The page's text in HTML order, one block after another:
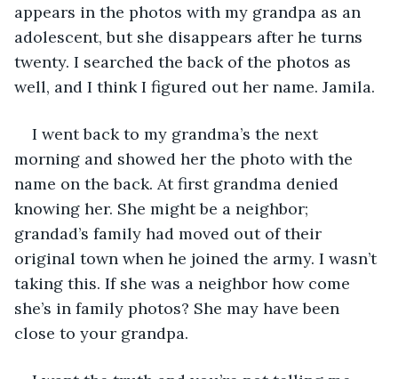
appears in the photos with my grandpa as an
adolescent, but she disappears after he turns
twenty. I searched the back of the photos as
well, and I think I figured out her name. Jamila.
I went back to my grandma’s the next
morning and showed her the photo with the
name on the back. At first grandma denied
knowing her. She might be a neighbor;
grandad’s family had moved out of their
original town when he joined the army. I wasn’t
taking this. If she was a neighbor how come
she’s in family photos? She may have been
close to your grandpa.